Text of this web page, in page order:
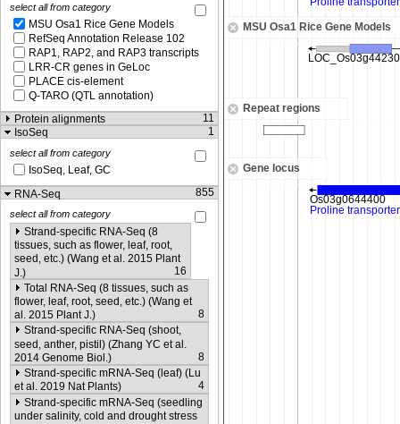
MSU Osa1 Rice Gene Models
Repeat regions
Gene locus
select all from category
MSU Osa1 Rice Gene Models
RefSeq Annotation Release 102
RAP1, RAP2, and RAP3 transcripts
LRR-CR genes in GeLoc
PLACE cis-element
Q-TARO (QTL annotation)
Protein alignments
11
IsoSeq
1
select all from category
IsoSeq, Leaf, GC
RNA-Seq
855
select all from category
Strand-specific RNA-Seq (8
tissues, such as flower, leaf, root,
seed, etc.) (Wang et al. 2015 Plant
J.)
16
Total RNA-Seq (8 tissues, such as
flower, leaf, root, seed, etc.) (Wang et
al. 2015 Plant J.)
8
Strand-specific RNA-Seq (shoot,
seed, anther, pistil) (Zhang YC et al.
2014 Genome Biol.)
8
Strand-specific mRNA-Seq (leaf) (Lu
et al. 2019 Nat Plants)
4
Strand-specific mRNA-Seq (seedling
under salinity, cold and drought stress